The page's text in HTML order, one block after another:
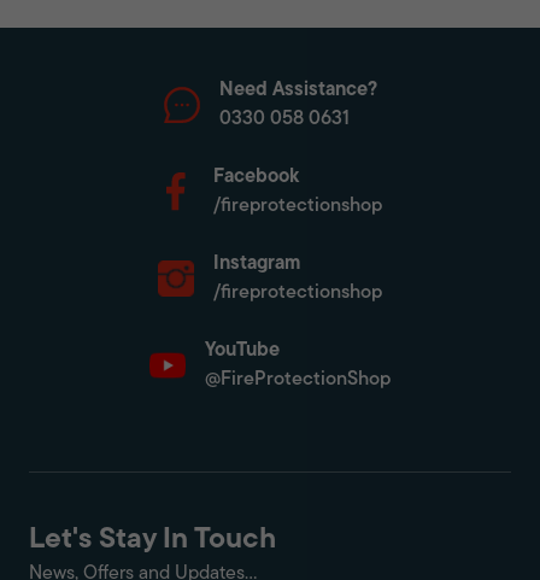
Need Assistance?
0330 058 0631
Facebook
/fireprotectionshop
Instagram
/fireprotectionshop
YouTube
@FireProtectionShop
Let's Stay In Touch
News, Offers and Updates...